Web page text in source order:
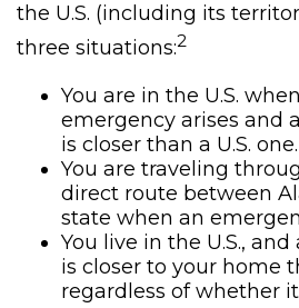
the U.S. (including its
three situations:2
You are in the U.S.
emergency arises and
is closer than a U.S. one.
You are traveling
direct route between
state when an
You live in the U.S.,
is closer to your home
regardless of whether